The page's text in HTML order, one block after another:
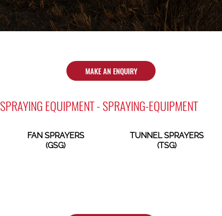
MAKE AN ENQUIRY
SPRAYING EQUIPMENT - SPRAYING-EQUIPMENT
FAN SPRAYERS
(GSG)
TUNNEL SPRAYERS
(TSG)